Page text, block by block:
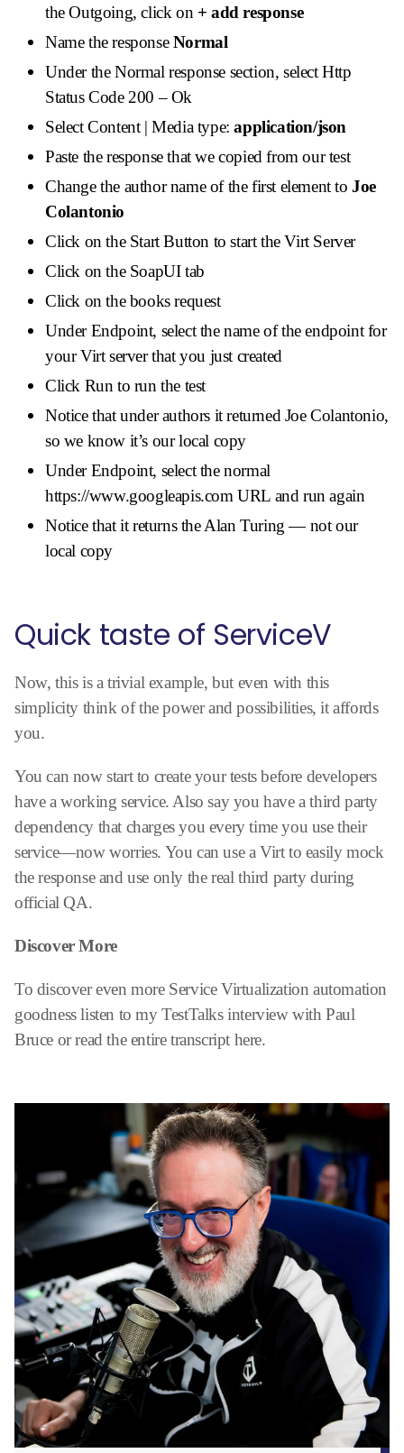
the Outgoing, click on + add response
Name the responseNormal
Under the Normal response section, select Http
Status Code 200 – Ok
Select Content | Media type:application/json
Paste the response that we copied from our test
Change the author name of the first element to Joe
Colantonio
Click on the Start Button to start the Virt Server
Click on the SoapUI tab
Click on the books request
Under Endpoint, select the name of the endpoint for
your Virt server that you just created
Click Run to run the test
Notice that under authors it returned Joe Colantonio,
so we know it’s our local copy
Under Endpoint, select the normal
https://www.googleapis.com URL and run again
Notice that it returns the Alan Turing — not our
local copy
Quick taste of ServiceV
Now, this is a trivial example, but even with this
simplicity think of the power and possibilities, it affords
you.
You can now start to create your tests before developers
have a working service. Also say you have a third party
dependency that charges you every time you use their
service—now worries. You can use a Virt to easily mock
the response and use only the real third party during
official QA.
Discover More
To discover even more Service Virtualization automation
goodness listen to my TestTalks interview with Paul
Bruce or read the entire transcript here.